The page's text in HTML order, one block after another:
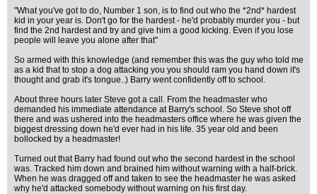
"What you've got to do, Number 1 son, is to find out who the *2nd* hardest
kid in your year is. Don't go for the hardest - he'd probably murder you - but
find the 2nd hardest and try and give him a good kicking. Even if you lose
people will leave you alone after that"
So armed with this knowledge (and remember this was the guy who told me
as a kid that to stop a dog attacking you you should ram you hand down it's
thought and grab it's tongue..) Barry went confidently off to school.
About three hours later Steve got a call. From the headmaster who
demanded his immediate attendance at Barry's school. So Steve shot off
there and was ushered into the headmasters office where he was given the
biggest dressing down he'd ever had in his life. 35 year old and been
bollocked by a headmaster!
Turned out that Barry had found out who the second hardest in the school
was. Tracked him down and brained him without warning with a half-brick.
When he was dragged off and taken to see the headmaster he was asked
why he'd attacked somebody without warning on his first day.